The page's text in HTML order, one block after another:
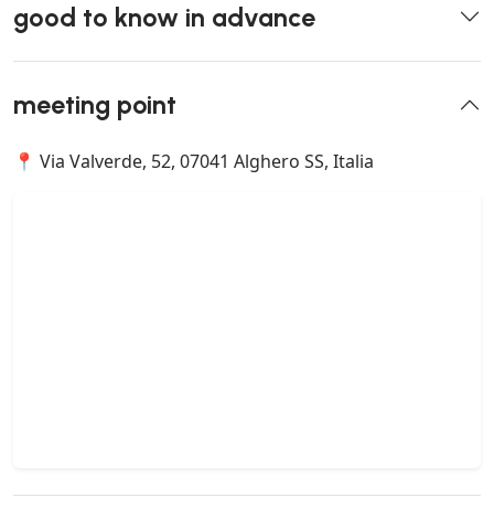
good to know in advance
meeting point
📍 Via Valverde, 52, 07041 Alghero SS, Italia